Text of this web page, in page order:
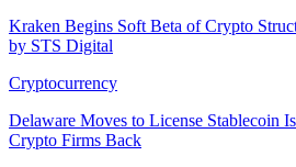
Kraken Begins Soft Beta of Crypto
by STS Digital
Cryptocurrency
Delaware Moves to License Stablecoin
Crypto Firms Back